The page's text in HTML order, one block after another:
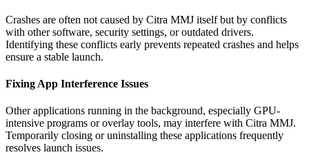
Crashes are often not caused by Citra MMJ itself but by conflicts
with other software, security settings, or outdated drivers.
Identifying these conflicts early prevents repeated crashes and helps
ensure a stable launch.
Fixing App Interference Issues
Other applications running in the background, especially GPU-
intensive programs or overlay tools, may interfere with Citra MMJ.
Temporarily closing or uninstalling these applications frequently
resolves launch issues.